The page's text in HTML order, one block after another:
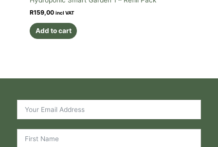
R159,00 incl VAT
Add to cart